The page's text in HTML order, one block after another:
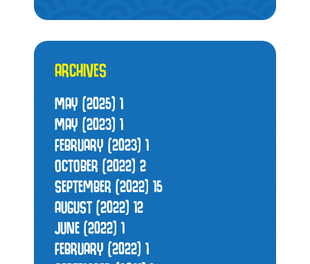
ARCHIVES
MAY (2025) 1
MAY (2023) 1
FEBRUARY (2023) 1
OCTOBER (2022) 2
SEPTEMBER (2022) 15
AUGUST (2022) 12
JUNE (2022) 1
FEBRUARY (2022) 1